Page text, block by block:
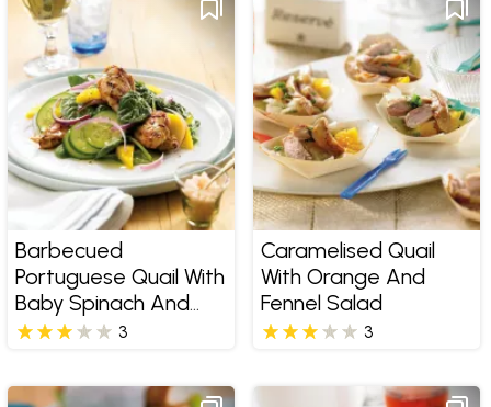
Barbecued
Portuguese Quail With
Baby Spinach And
Mango Salad
3
Caramelised Quail
With Orange And
Fennel Salad
3